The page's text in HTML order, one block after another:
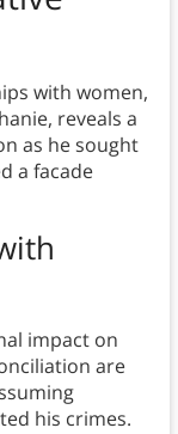
with women,
reveals a
as he sought
a facade
impact on
are
his crimes.